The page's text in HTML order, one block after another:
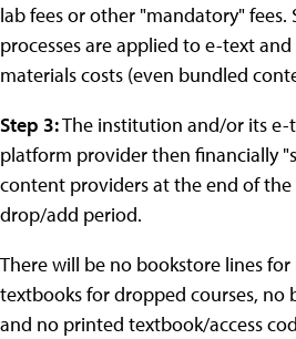
lab fees or other "mandatory"
processes are applied to e-text
materials costs (even bundled
Step 3:The institution and/or its e-
platform provider then financially
content providers at the end of
drop/add period.
There will be no bookstore lines
textbooks for dropped courses, no
and no printed textbook/access